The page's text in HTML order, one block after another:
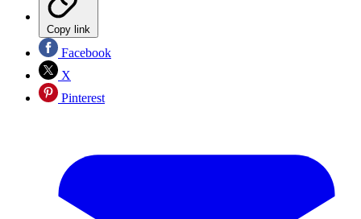
Copy link
Facebook
X
Pinterest